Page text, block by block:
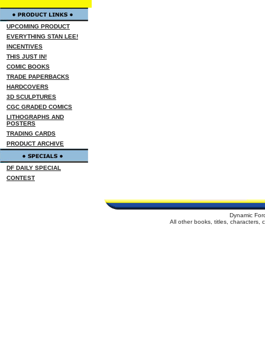
UPCOMING PRODUCT
EVERYTHING STAN LEE!
INCENTIVES
THIS JUST IN!
COMIC BOOKS
TRADE PAPERBACKS
HARDCOVERS
3D SCULPTURES
CGC GRADED COMICS
LITHOGRAPHS AND
POSTERS
TRADING CARDS
PRODUCT ARCHIVE
DF DAILY SPECIAL
CONTEST
Dynamic
All other books, titles, characters,